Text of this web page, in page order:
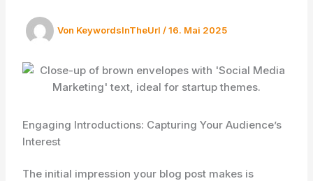
Von KeywordsInTheUrl /16. Mai 2025
Engaging Introductions: Capturing Your Audience’s
Interest
The initial impression your blog post makes is